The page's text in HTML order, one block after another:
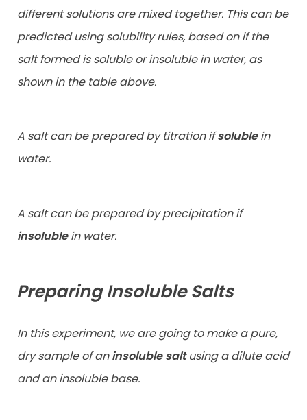
different solutions are mixed together. This can be
predicted using solubility rules, based on if the
salt formed is soluble or insoluble in water, as
shown in the table above.
A salt can be prepared by titration ifsolublein
water.
A salt can be prepared by precipitation if
insolublein water.
Preparing Insoluble Salts
In this experiment, we are going to make a pure,
dry sample of aninsoluble saltusing a dilute acid
and an insoluble base.